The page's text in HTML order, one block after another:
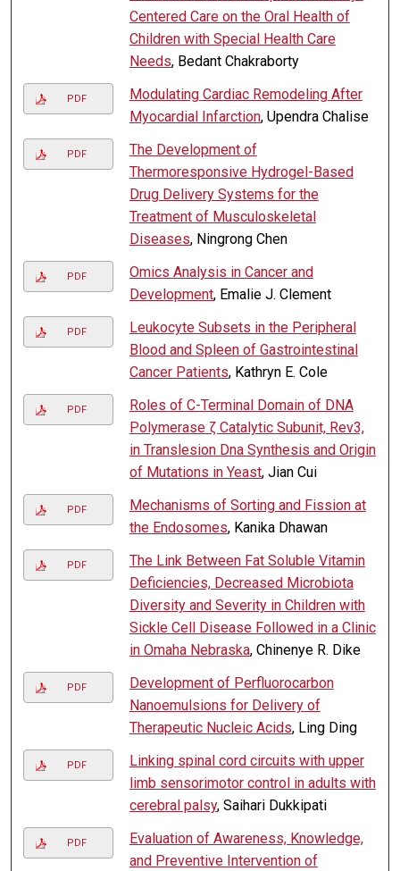
Centered Care on the Oral Health of
Children with Special Health Care
Needs, Bedant Chakraborty
PDF
Modulating Cardiac Remodeling After
Myocardial Infarction, Upendra Chalise
PDF
The Development of
Thermoresponsive Hydrogel-Based
Drug Delivery Systems for the
Treatment of Musculoskeletal
Diseases, Ningrong Chen
PDF
Omics Analysis in Cancer and
Development, Emalie J. Clement
PDF
Leukocyte Subsets in the Peripheral
Blood and Spleen of Gastrointestinal
Cancer Patients, Kathryn E. Cole
PDF
Roles of C-Terminal Domain of DNA
Polymerase ζ Catalytic Subunit, Rev3,
in Translesion Dna Synthesis and Origin
of Mutations in Yeast, Jian Cui
PDF
Mechanisms of Sorting and Fission at
the Endosomes, Kanika Dhawan
PDF
The Link Between Fat Soluble Vitamin
Deficiencies, Decreased Microbiota
Diversity and Severity in Children with
Sickle Cell Disease Followed in a Clinic
in Omaha Nebraska, Chinenye R. Dike
PDF
Development of Perfluorocarbon
Nanoemulsions for Delivery of
Therapeutic Nucleic Acids, Ling Ding
PDF
Linking spinal cord circuits with upper
limb sensorimotor control in adults with
cerebral palsy, Saihari Dukkipati
PDF
Evaluation of Awareness, Knowledge,
and Preventive Intervention of